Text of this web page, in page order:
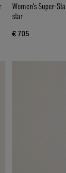
Women’s Super-
star
€ 705